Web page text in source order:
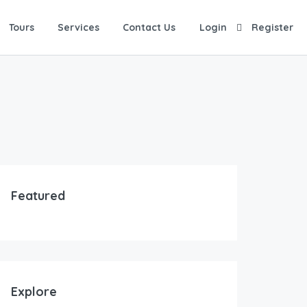
Tours Services Contact Us Login Register
Featured
Explore